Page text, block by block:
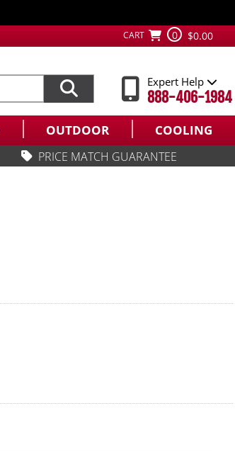
CART 0 $0.00
Expert Help
888-406-1984
OUTDOOR COOLING
PRICE MATCH GUARANTEE